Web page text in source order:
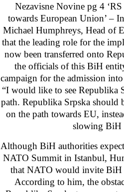
Nezavisne Novine pg 4
towards European Union’ –
Michael Humphreys, Head of
that the leading role for the
now been transferred onto
the officials of this BiH
campaign for the admission
“I would like to see Republika
path. Republika Srpska
on the path towards EU,
slowing BiH
Although BiH authorities
NATO Summit in Istanbul,
that NATO would invite BiH
According to him, the